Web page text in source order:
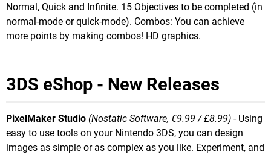
Normal, Quick and Infinite. 15 Objectives to be completed (in
normal-mode or quick-mode). Combos: You can achieve
more points by making combos! HD graphics.
3DS eShop - New Releases
PixelMaker Studio (Nostatic Software, €9.99 / £8.99) - Using
easy to use tools on your Nintendo 3DS, you can design
images as simple or as complex as you like. Experiment, and